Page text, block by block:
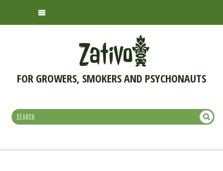
FOR GROWERS, SMOKERS AND PSYCHONAUTS